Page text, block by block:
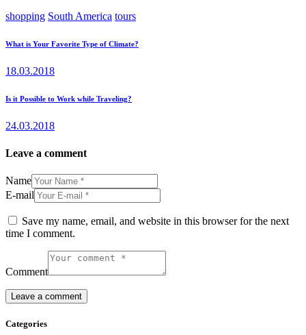
shopping South America tours
Post
navigation
Previous
What is Your Favorite Type of Climate?
18.03.2018
Next
Is it Possible to Work while Traveling?
24.03.2018
Leave a comment
Name
E-mail
Save my name, email, and website in this browser for the next
time I comment.
Comment
Categories